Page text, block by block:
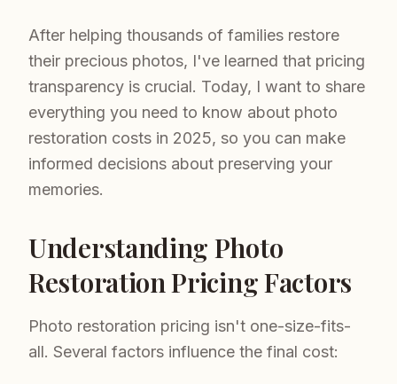
After helping thousands of families restore
their precious photos, I've learned that pricing
transparency is crucial. Today, I want to share
everything you need to know about photo
restoration costs in 2025, so you can make
informed decisions about preserving your
memories.
Understanding Photo
Restoration Pricing Factors
Photo restoration pricing isn't one-size-fits-
all. Several factors influence the final cost: